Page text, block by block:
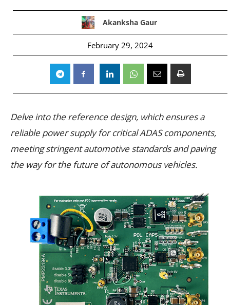
Akanksha Gaur
February 29, 2024
Delve into the reference design, which ensures a
reliable power supply for critical ADAS components,
meeting stringent automotive standards and paving
the way for the future of autonomous vehicles.